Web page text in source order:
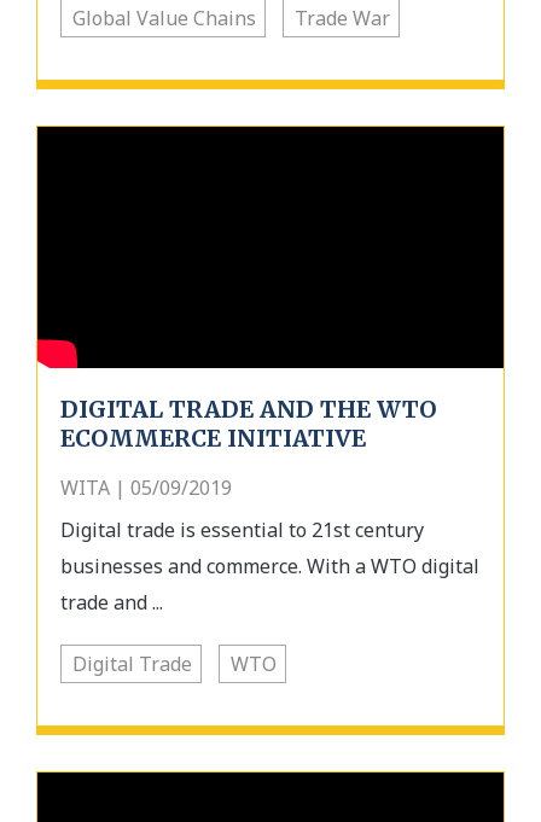
Global Value Chains Trade War
DIGITAL TRADE AND THE WTO
ECOMMERCE INITIATIVE
WITA | 05/09/2019
Digital trade is essential to 21st century
businesses and commerce. With a WTO digital
trade and ...
Digital Trade WTO